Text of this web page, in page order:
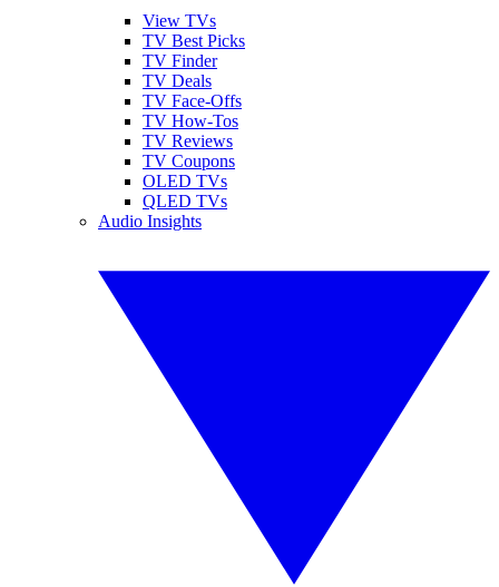
View TVs
TV Best Picks
TV Finder
TV Deals
TV Face-Offs
TV How-Tos
TV Reviews
TV Coupons
OLED TVs
QLED TVs
Audio Insights